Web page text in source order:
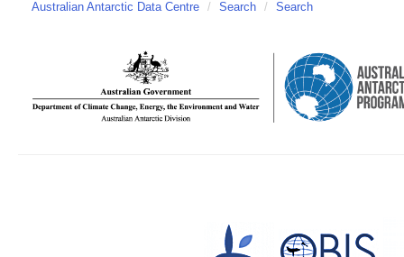
Australian Antarctic Data Centre / Search / Search